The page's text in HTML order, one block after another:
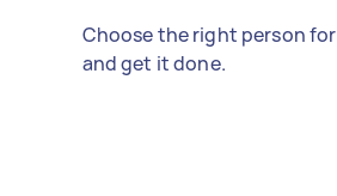
Choose the right person
and get it done.